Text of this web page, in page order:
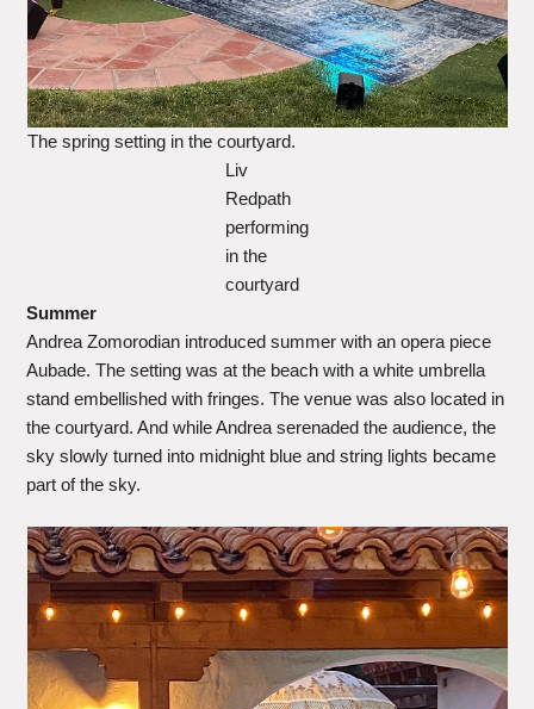
The spring setting in the courtyard.
Liv
Redpath
performing
in the
courtyard
Summer
Andrea Zomorodian introduced summer with an opera piece
Aubade. The setting was at the beach with a white umbrella
stand embellished with fringes. The venue was also located in
the courtyard. And while Andrea serenaded the audience, the
sky slowly turned into midnight blue and string lights became
part of the sky.